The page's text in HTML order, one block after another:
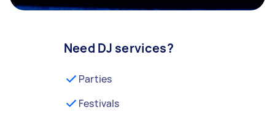
Need DJ services?
Parties
Festivals